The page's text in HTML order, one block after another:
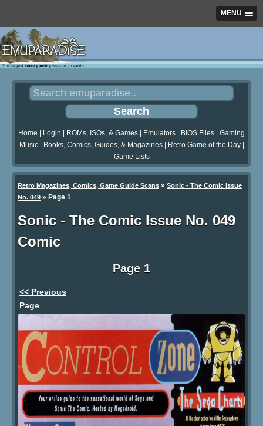
MENU
Home Login ROMs, ISOs, & Games Emulators BIOS Files
Gaming
Music| Books, Comics, Guides, & Magazines| Retro Game of the Day|
Game Lists
Retro Magazines, Comics, Game Guide Scans » Sonic - The Comic Issue
No. 049 » Page 1
Sonic - The Comic Issue No. 049
Comic
Page 1
<< Previous
Page